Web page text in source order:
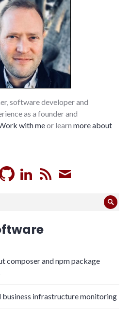
software developer and
as a founder and
with meor learn more about
GitHubLinkedIn
RSS
composer and npm package
business infrastructure monitoring